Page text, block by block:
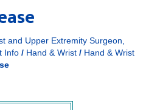
and Upper Extremity Surgeon,
Info / Hand & Wrist / Hand & Wrist